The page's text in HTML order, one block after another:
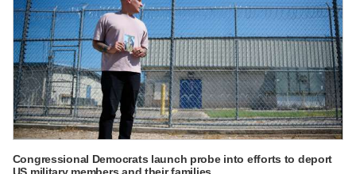
Congressional Democrats launch probe into efforts to deport
US military members and their families